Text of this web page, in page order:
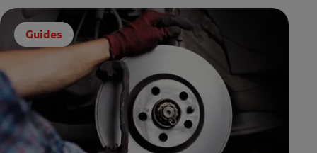
Guides